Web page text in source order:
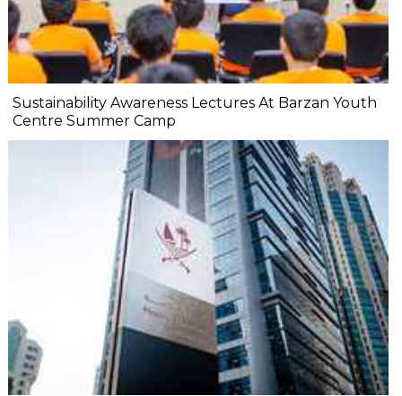
Sustainability Awareness Lectures At Barzan Youth
Centre Summer Camp